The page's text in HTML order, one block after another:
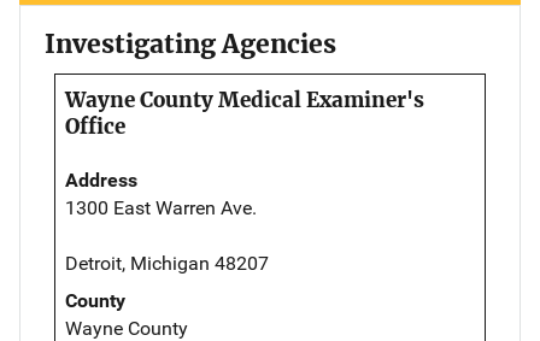
Investigating Agencies
Wayne County Medical Examiner's
Office
Address
1300 East Warren Ave.
Detroit, Michigan 48207
County
Wayne County